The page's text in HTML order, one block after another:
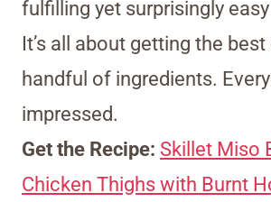
fulfilling yet surprisingly
It’s all about getting the
handful of ingredients.
impressed.
Get the Recipe: Skillet Miso
Chicken Thighs with Burnt